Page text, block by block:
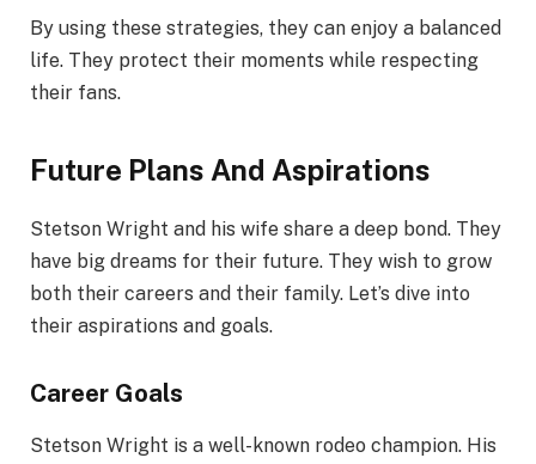
By using these strategies, they can enjoy a balanced
life. They protect their moments while respecting
their fans.
Future Plans And Aspirations
Stetson Wright and his wife share a deep bond. They
have big dreams for their future. They wish to grow
both their careers and their family. Let’s dive into
their aspirations and goals.
Career Goals
Stetson Wright is a well-known rodeo champion. His